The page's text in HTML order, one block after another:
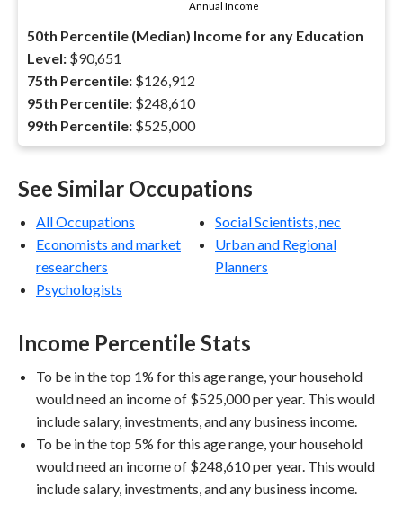
Annual Income
50th Percentile (Median) Income for any Education
Level: $90,651
75th Percentile: $126,912
95th Percentile: $248,610
99th Percentile: $525,000
See Similar Occupations
All Occupations
Economists and market
researchers
Psychologists
Social Scientists, nec
Urban and Regional
Planners
Income Percentile Stats
To be in the top 1% for this age range, your household
would need an income of $525,000 per year. This would
include salary, investments, and any business income.
To be in the top 5% for this age range, your household
would need an income of $248,610 per year. This would
include salary, investments, and any business income.